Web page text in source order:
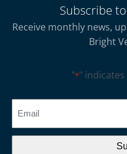
Subscribe
Receive monthly news,
Bright
"*"